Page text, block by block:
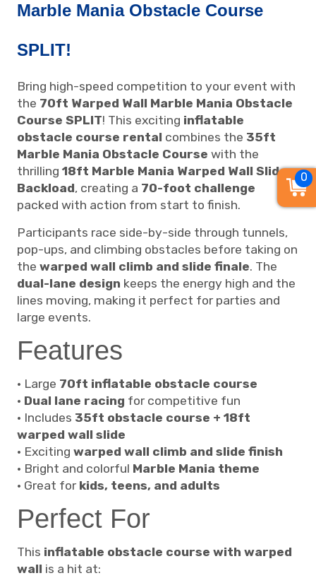
Marble Mania Obstacle Course
SPLIT!
Bring high-speed competition to your event with
the 70ft Warped Wall Marble Mania Obstacle
Course SPLIT! This exciting inflatable
obstacle course rental combines the 35ft
Marble Mania Obstacle Course with the
thrilling 18ft Marble Mania Warped Wall Slide
Backload, creating a 70-foot challenge
packed with action from start to finish.
Participants race side-by-side through tunnels,
pop-ups, and climbing obstacles before taking on
the warped wall climb and slide finale. The
dual-lane design keeps the energy high and the
lines moving, making it perfect for parties and
large events.
Features
• Large 70ft inflatable obstacle course
• Dual lane racing for competitive fun
• Includes 35ft obstacle course + 18ft
warped wall slide
• Exciting warped wall climb and slide finish
• Bright and colorful Marble Mania theme
• Great for kids, teens, and adults
Perfect For
This inflatable obstacle course with warped
wall is a hit at:
0